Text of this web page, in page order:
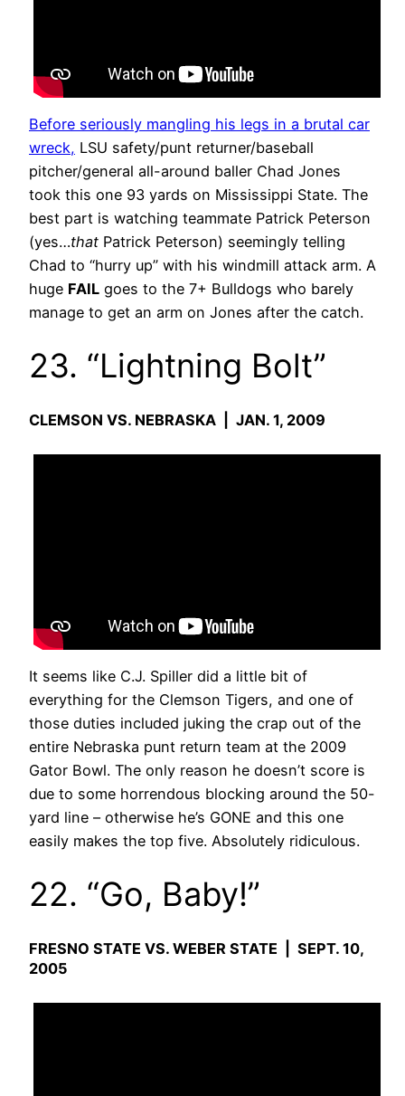
Before seriously mangling his legs in a brutal car
wreck, LSU safety/punt returner/baseball
pitcher/general all-around baller Chad Jones
took this one 93 yards on Mississippi State. The
best part is watching teammate Patrick Peterson
(yes…that Patrick Peterson) seemingly telling
Chad to “hurry up” with his windmill attack arm. A
huge FAIL goes to the 7+ Bulldogs who barely
manage to get an arm on Jones after the catch.
23. “Lightning Bolt”
CLEMSON VS. NEBRASKA | JAN. 1, 2009
It seems like C.J. Spiller did a little bit of
everything for the Clemson Tigers, and one of
those duties included juking the crap out of the
entire Nebraska punt return team at the 2009
Gator Bowl. The only reason he doesn’t score is
due to some horrendous blocking around the 50-
yard line – otherwise he’s GONE and this one
easily makes the top five. Absolutely ridiculous.
22. “Go, Baby!”
FRESNO STATE VS. WEBER STATE | SEPT. 10,
2005